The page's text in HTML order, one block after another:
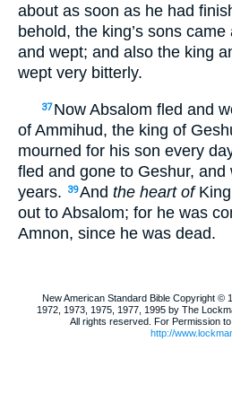
about as soon as he had
behold, the king’s sons
and wept; and also the king
wept very bitterly.
37 Now Absalom fled and
of Ammihud, the king of
mourned for his son every
fled and gone to Geshur, and
years.
39And the heart ofKing
out to Absalom; for he was
Amnon, since he was dead.
New American Standard Bible Copyright ©
1972, 1973, 1975, 1977, 1995 by The
All rights reserved. For Permission
http://